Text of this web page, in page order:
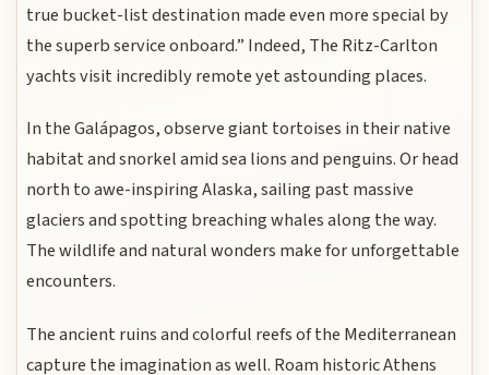
true bucket-list destination made even more special by
the superb service onboard.” Indeed, The Ritz-Carlton
yachts visit incredibly remote yet astounding places.
In the Galápagos, observe giant tortoises in their native
habitat and snorkel amid sea lions and penguins. Or head
north to awe-inspiring Alaska, sailing past massive
glaciers and spotting breaching whales along the way.
The wildlife and natural wonders make for unforgettable
encounters.
The ancient ruins and colorful reefs of the Mediterranean
capture the imagination as well. Roam historic Athens